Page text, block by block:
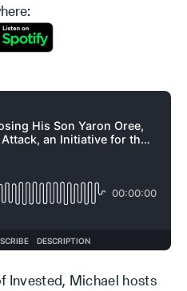
Invested, Michael hosts